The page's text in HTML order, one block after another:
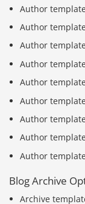
Author
Author
Author
Author
Author
Author
Author
Author
Author
Blog Archive
Archive